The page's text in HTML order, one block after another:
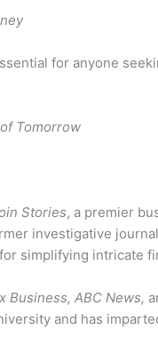
for anyone
Tomorrow
Stories, a premier
investigative
simplifying intricate
Business, ABC News,
and has